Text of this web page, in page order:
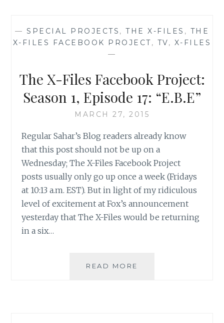
— SPECIAL PROJECTS , THE X-FILES , THE
X-FILES FACEBOOK PROJECT, TV, X-FILES
—
The X-Files Facebook Project:
Season 1, Episode 17: “E.B.E”
MARCH 27, 2015
Regular Sahar’s Blog readers already know
that this post should not be up on a
Wednesday; The X-Files Facebook Project
posts usually only go up once a week (Fridays
at 10:13 a.m. EST). But in light of my ridiculous
level of excitement at Fox’s announcement
yesterday that The X-Files would be returning
in a six…
READ MORE